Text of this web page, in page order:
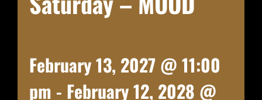
February 13, 2027 @ 11:00
pm - February 12, 2028 @